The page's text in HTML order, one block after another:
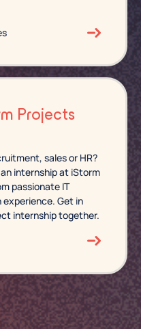
Projects
sales or HR?
internship at iStorm
passionate IT
Get in
internship together.